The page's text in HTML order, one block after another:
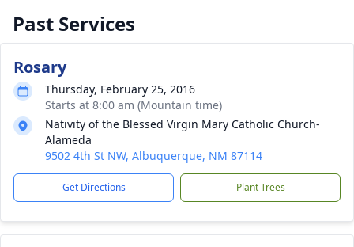
Past Services
Rosary
Thursday, February 25, 2016
Starts at 8:00 am (Mountain time)
Nativity of the Blessed Virgin Mary Catholic Church-
Alameda
9502 4th St NW, Albuquerque, NM 87114
Get Directions Plant Trees